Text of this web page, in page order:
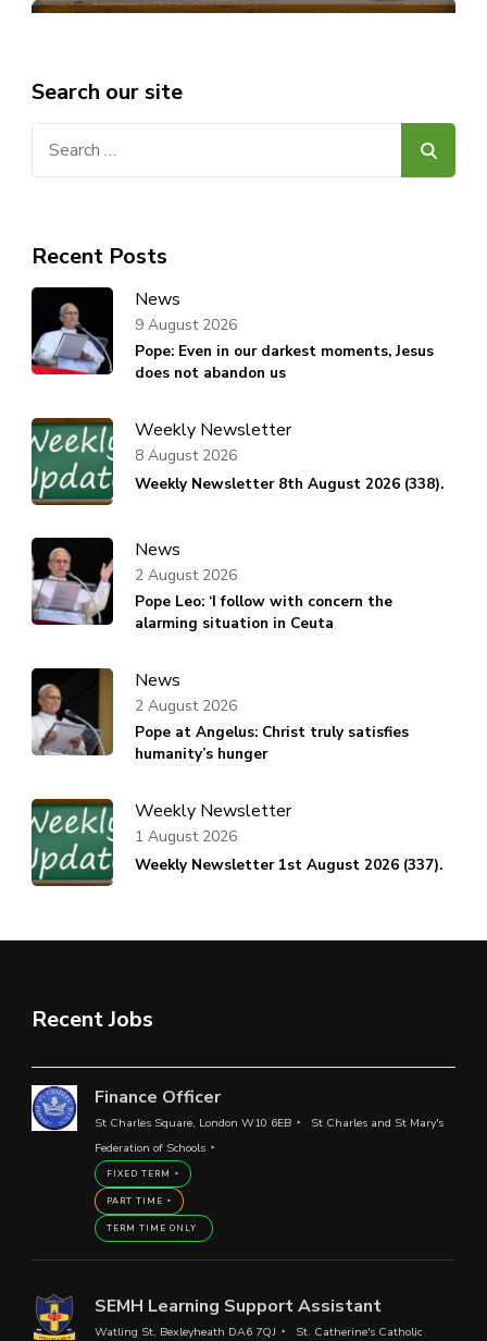
Search our site
Recent Posts
News
Pope: Even in our darkest moments, Jesus
does not abandon us
9 August 2026
Weekly Newsletter
Weekly Newsletter 8th August 2026 (338).
8 August 2026
News
Pope Leo: ‘I follow with concern the
alarming situation in Ceuta
2 August 2026
News
Pope at Angelus: Christ truly satisfies
humanity’s hunger
2 August 2026
Weekly Newsletter
Weekly Newsletter 1st August 2026 (337).
1 August 2026
Recent Jobs
Finance Officer
St Charles Square, London W10 6EB
St Charles and St Mary's
Federation of Schools
FIXED TERM
PART TIME
TERM TIME ONLY
SEMH Learning Support Assistant
Watling St, Bexleyheath DA6 7QJ
St. Catherine's Catholic